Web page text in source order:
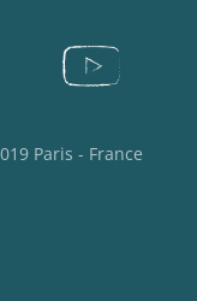
Paris - France